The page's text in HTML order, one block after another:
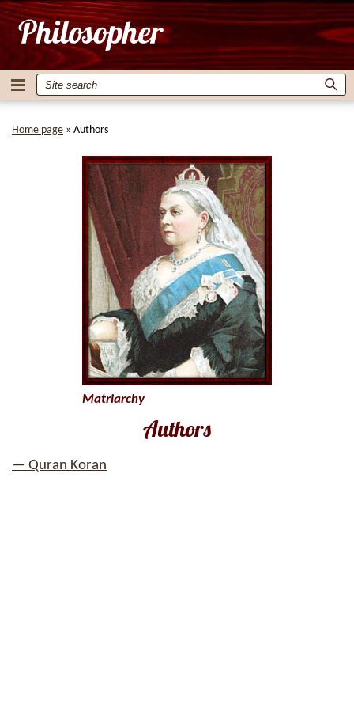
Home page » Authors
Authors
— Quran Koran
Matriarchy